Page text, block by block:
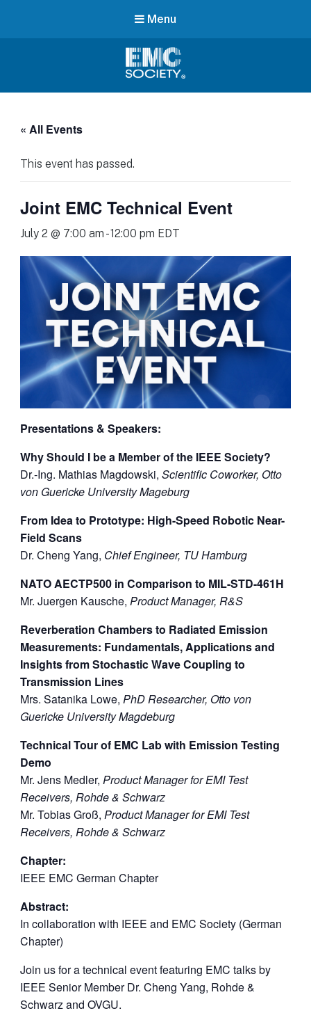
Menu
EMC
« All Events
This event has passed.
Joint EMC Technical Event
July 2 @ 7:00 am -12:00 pm EDT
Presentations & Speakers:
Why Should I be a Member of the IEEE Society?
Dr.-Ing. Mathias Magdowski, Scientific Coworker, Otto
von Guericke University Mageburg
From Idea to Prototype: High-Speed Robotic Near-
Field Scans
Dr. Cheng Yang, Chief Engineer, TU Hamburg
NATO AECTP500 in Comparison to MIL-STD-461H
Mr. Juergen Kausche, Product Manager, R&S
Reverberation Chambers to Radiated Emission
Measurements: Fundamentals, Applications and
Insights from Stochastic Wave Coupling to
Transmission Lines
Mrs. Satanika Lowe, PhD Researcher, Otto von
Guericke University Magdeburg
Technical Tour of EMC Lab with Emission Testing
Demo
Mr. Jens Medler, Product Manager for EMI Test
Receivers, Rohde & Schwarz
Mr. Tobias Groß, Product Manager for EMI Test
Receivers, Rohde & Schwarz
Chapter:
IEEE EMC German Chapter
Abstract:
In collaboration with IEEE and EMC Society (German
Chapter)
Join us for a technical event featuring EMC talks by
IEEE Senior Member Dr. Cheng Yang, Rohde &
Schwarz and OVGU.